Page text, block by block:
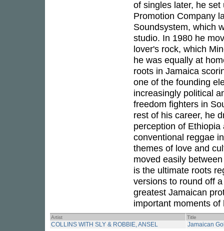
of singles later, he
Promotion Company
Soundsystem, which
studio. In 1980 he
lover's rock, which
he was equally at
roots in Jamaica
one of the founding
increasingly political
freedom fighters in
rest of his career, he
perception of
conventional reggae
themes of love and
moved easily
is the ultimate roots
versions to round off
greatest Jamaican
important moments
Artist Title
COLLINS WITH SLY & ROBBIE, ANSEL Jamaican